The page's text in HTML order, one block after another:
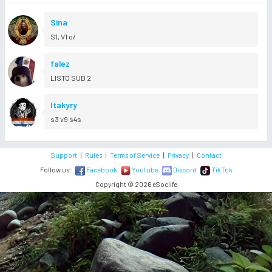
Sina
S1, V1 o/
falez
LISTO SUB 2
Itakyry
s3 v9 s4s
Support| Rules| Terms of Service| Privacy|
Contact
Follow us:
Facebook Youtube Discord
TikTok
Copyright © 2026 eSoclife